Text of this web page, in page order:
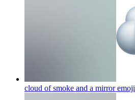
cloud of smoke and a mirroremoji